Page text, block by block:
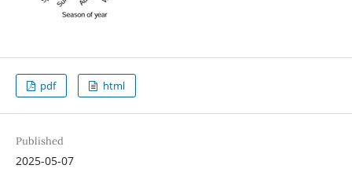
pdf html
Published
2025-05-07